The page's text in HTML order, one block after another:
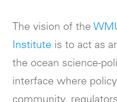
The vision of the
Institute is to act as
the ocean science-
interface where